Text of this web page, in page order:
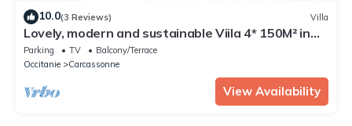
10.0(3 Reviews) Villa
Lovely, modern and sustainable Viila 4* 150M² in
Carcassonne
Parking TV
Balcony/Terrace
Occitanie
Carcassonne
View Availability